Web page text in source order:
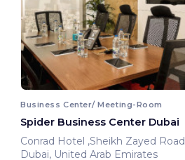
Business Center/ Meeting-Room
Spider Business Center Dubai
Conrad Hotel ,Sheikh Zayed Road
Dubai, United Arab Emirates